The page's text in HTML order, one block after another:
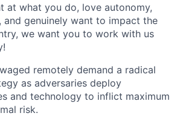
at what you do, love autonomy,
and genuinely want to impact the
we want you to work with us
remotely demand a radical
as adversaries deploy
and technology to inflict maximum
risk.